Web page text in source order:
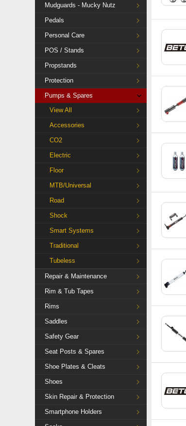
Mudguards - Mucky Nutz
Pedals
Personal Care
POS / Stands
Propstands
Protection
Pumps & Spares
View All
Accessories
CO2
Electric
Floor
MTB/Universal
Road
Shock
Smart Systems
Traditional
Tubeless
Repair & Maintenance
Rim & Tub Tapes
Rims
Saddles
Safety Gear
Seat Posts & Spares
Shoe Plates & Cleats
Shoes
Skin Repair & Protection
Smartphone Holders